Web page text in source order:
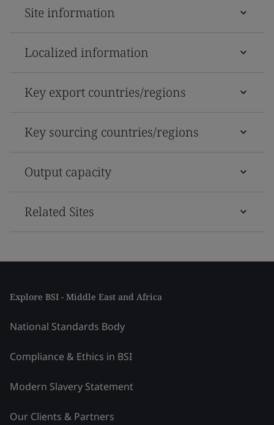
Site information
Localized information
Key export countries/regions
Key sourcing countries/regions
Output capacity
Related Sites
Explore BSI - Middle East and Africa
National Standards Body
Compliance & Ethics in BSI
Modern Slavery Statement
Our Clients & Partners